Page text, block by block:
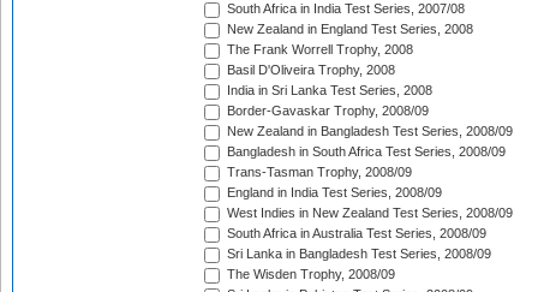
South Africa in India Test Series, 2007/08
New Zealand in England Test Series, 2008
The Frank Worrell Trophy, 2008
Basil D'Oliveira Trophy, 2008
India in Sri Lanka Test Series, 2008
Border-Gavaskar Trophy, 2008/09
New Zealand in Bangladesh Test Series, 2008/09
Bangladesh in South Africa Test Series, 2008/09
Trans-Tasman Trophy, 2008/09
England in India Test Series, 2008/09
West Indies in New Zealand Test Series, 2008/09
South Africa in Australia Test Series, 2008/09
Sri Lanka in Bangladesh Test Series, 2008/09
The Wisden Trophy, 2008/09